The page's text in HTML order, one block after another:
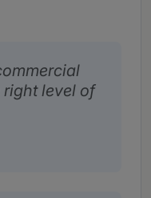
right level of